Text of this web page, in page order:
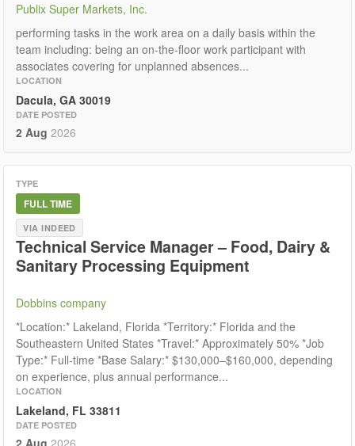
Publix Super Markets, Inc.
performing tasks in the work area on a daily basis within the
team including: being an on-the-floor work participant with
associates covering for unplanned absences...
LOCATION
Dacula, GA 30019
DATE POSTED
2 Aug 2026
TYPE
FULL TIME
VIA INDEED
Technical Service Manager – Food, Dairy &
Sanitary Processing Equipment
Dobbins company
*Location:* Lakeland, Florida *Territory:* Florida and the
Southeastern United States *Travel:* Approximately 50% *Job
Type:* Full-time *Base Salary:* $130,000–$160,000, depending
on experience, plus annual performance...
LOCATION
Lakeland, FL 33811
DATE POSTED
2 Aug 2026